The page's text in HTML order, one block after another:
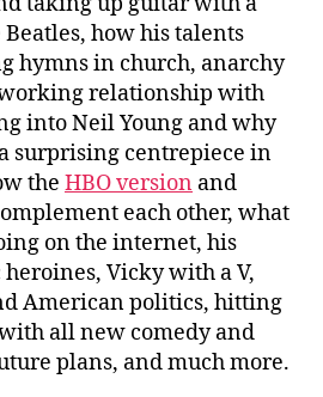
how his talents
hymns in church, anarchy
relationship with
into Neil Young and why
surprising centrepiece in
the HBO version and
each other, what
on the internet, his
Vicky with a V,
American politics, hitting
all new comedy and
plans, and much more.